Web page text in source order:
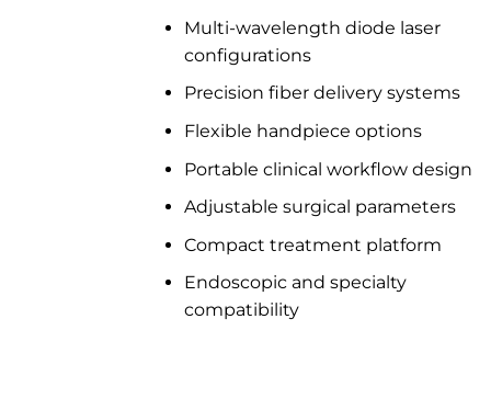
Multi-wavelength diode laser
configurations
Precision fiber delivery systems
Flexible handpiece options
Portable clinical workflow design
Adjustable surgical parameters
Compact treatment platform
Endoscopic and specialty
compatibility